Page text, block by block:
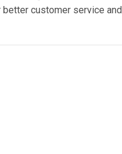
customer service